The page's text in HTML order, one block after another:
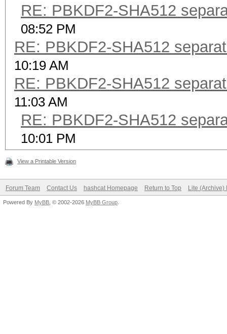
RE: PBKDF2-SHA512
08:52 PM
RE: PBKDF2-SHA512
10:19 AM
RE: PBKDF2-SHA512
11:03 AM
RE: PBKDF2-SHA512
10:01 PM
View a Printable Version
Forum Team Contact Us hashcat Homepage Return to Top Lite (Archive)
Powered By MyBB , © 2002-2026 MyBB Group